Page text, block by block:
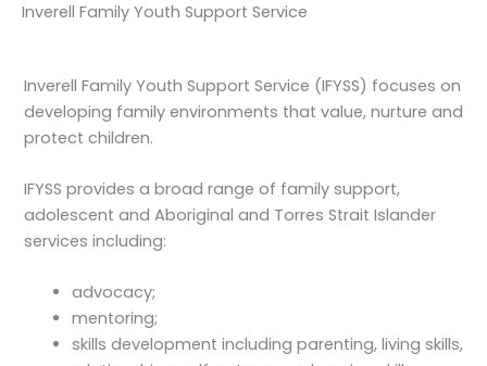
Inverell Family Youth Support Service
Inverell Family Youth Support Service (IFYSS) focuses on
developing family environments that value, nurture and
protect children.
IFYSS provides a broad range of family support,
adolescent and Aboriginal and Torres Strait Islander
services including:
advocacy;
mentoring;
skills development including parenting, living skills,